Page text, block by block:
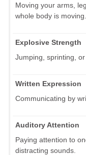
Moving your arms,
whole body is moving.
Explosive Strength
Jumping, sprinting,
Written Expression
Communicating by
Auditory Attention
Paying attention to
distracting sounds.